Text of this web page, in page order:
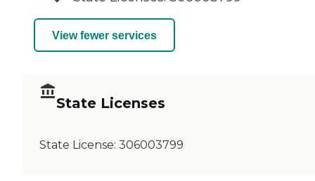
View fewer services
State Licenses
State License: 306003799